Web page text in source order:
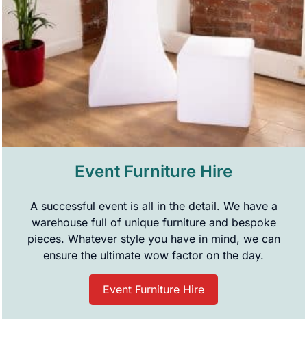
Event Furniture Hire
A successful event is all in the detail. We have a
warehouse full of unique furniture and bespoke
pieces. Whatever style you have in mind, we can
ensure the ultimate wow factor on the day.
Event Furniture Hire